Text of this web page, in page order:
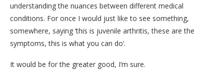
understanding the nuances between different medical
conditions. For once I would just like to see something,
somewhere, saying ‘this is juvenile arthritis, these are the
symptoms, this is what you can do’.
It would be for the greater good, I’m sure.